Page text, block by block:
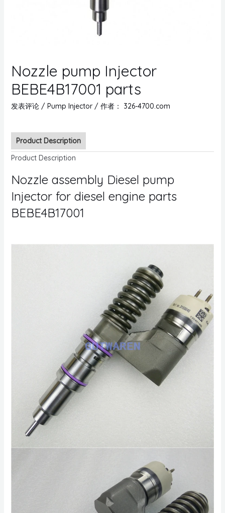
Nozzle pump Injector
BEBE4B17001 parts
发表评论 / Pump Injector/ 作者： 326-4700.com
Product Description
Product Description
Nozzle assembly Diesel pump
Injector for diesel engine parts
BEBE4B17001